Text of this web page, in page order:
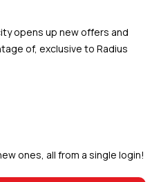
opens up new offers and
of, exclusive to Radius
ones, all from a single login!